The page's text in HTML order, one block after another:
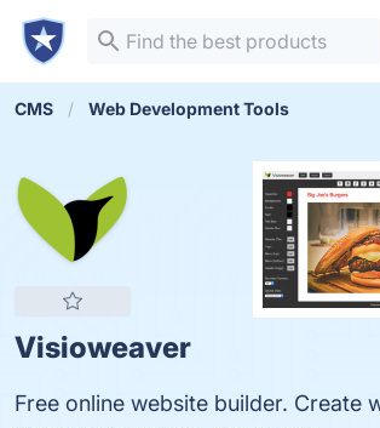
CMS Web Development Tools
Visioweaver
Free online website builder. Create